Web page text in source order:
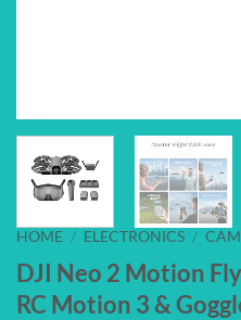
HOME / ELECTRONICS /
DJI Neo 2 Motion
RC Motion 3 &